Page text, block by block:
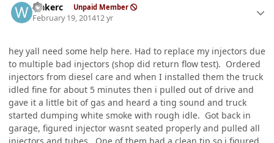
wakerc Unpaid Member
February 19, 201412 yr
hey yall need some help here. Had to replace my injectors due
to multiple bad injectors (shop did return flow test). Ordered
injectors from diesel care and when I installed them the truck
idled fine for about 5 minutes then i pulled out of drive and
gave it a little bit of gas and heard a ting sound and truck
started dumping white smoke with rough idle. Got back in
garage, figured injector wasnt seated properly and pulled all